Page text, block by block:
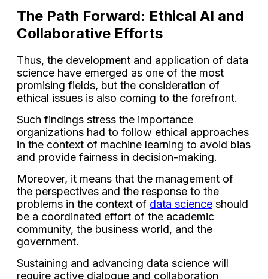
The Path Forward: Ethical AI and
Collaborative Efforts
Thus, the development and application of data
science have emerged as one of the most
promising fields, but the consideration of
ethical issues is also coming to the forefront.
Such findings stress the importance
organizations had to follow ethical approaches
in the context of machine learning to avoid bias
and provide fairness in decision-making.
Moreover, it means that the management of
the perspectives and the response to the
problems in the context of data science should
be a coordinated effort of the academic
community, the business world, and the
government.
Sustaining and advancing data science will
require active dialogue and collaboration